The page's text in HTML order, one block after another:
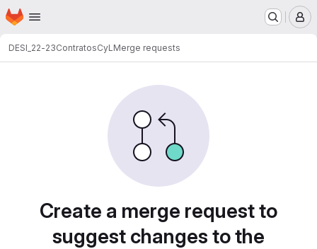
Skip to main content
Homepage
DESI_22-23ContratosCyL Merge requests
Create a merge request to
suggest changes to the